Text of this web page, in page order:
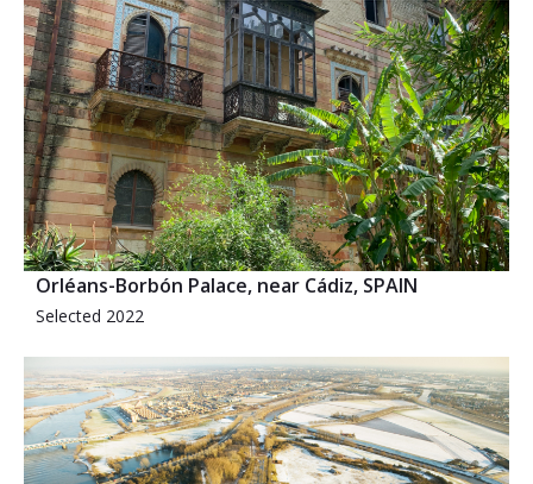
Orléans-Borbón Palace, near Cádiz, SPAIN
Selected 2022